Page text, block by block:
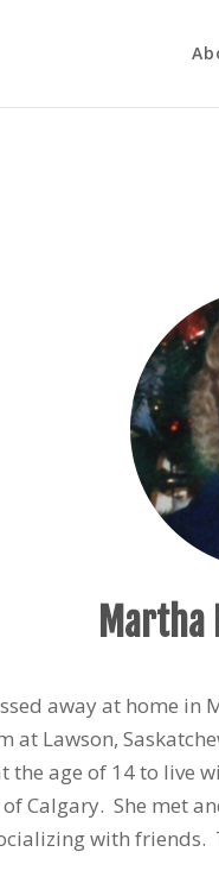
Martha
away at home in
Lawson,
the age of 14 to live
Calgary. She met
with